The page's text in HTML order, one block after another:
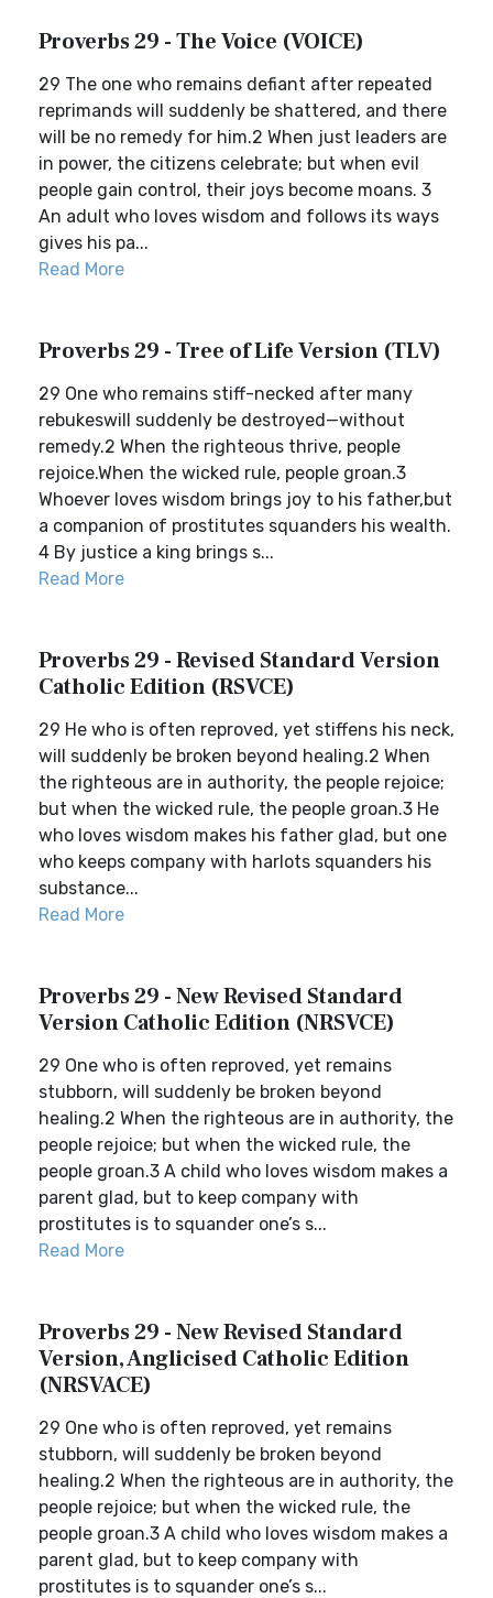
Proverbs 29 - The Voice (VOICE)
29 The one who remains defiant after repeated
reprimands will suddenly be shattered, and there
will be no remedy for him.2 When just leaders are
in power, the citizens celebrate; but when evil
people gain control, their joys become moans. 3
An adult who loves wisdom and follows its ways
gives his pa...
Read More
Proverbs 29 - Tree of Life Version (TLV)
29 One who remains stiff-necked after many
rebukeswill suddenly be destroyed—without
remedy.2 When the righteous thrive, people
rejoice.When the wicked rule, people groan.3
Whoever loves wisdom brings joy to his father,but
a companion of prostitutes squanders his wealth.
4 By justice a king brings s...
Read More
Proverbs 29 - Revised Standard Version
Catholic Edition (RSVCE)
29 He who is often reproved, yet stiffens his neck,
will suddenly be broken beyond healing.2 When
the righteous are in authority, the people rejoice;
but when the wicked rule, the people groan.3 He
who loves wisdom makes his father glad, but one
who keeps company with harlots squanders his
substance...
Read More
Proverbs 29 - New Revised Standard
Version Catholic Edition (NRSVCE)
29 One who is often reproved, yet remains
stubborn, will suddenly be broken beyond
healing.2 When the righteous are in authority, the
people rejoice; but when the wicked rule, the
people groan.3 A child who loves wisdom makes a
parent glad, but to keep company with
prostitutes is to squander one’s s...
Read More
Proverbs 29 - New Revised Standard
Version, Anglicised Catholic Edition
(NRSVACE)
29 One who is often reproved, yet remains
stubborn, will suddenly be broken beyond
healing.2 When the righteous are in authority, the
people rejoice; but when the wicked rule, the
people groan.3 A child who loves wisdom makes a
parent glad, but to keep company with
prostitutes is to squander one’s s...